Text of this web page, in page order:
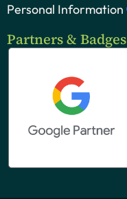
Personal Information
Partners & Badges